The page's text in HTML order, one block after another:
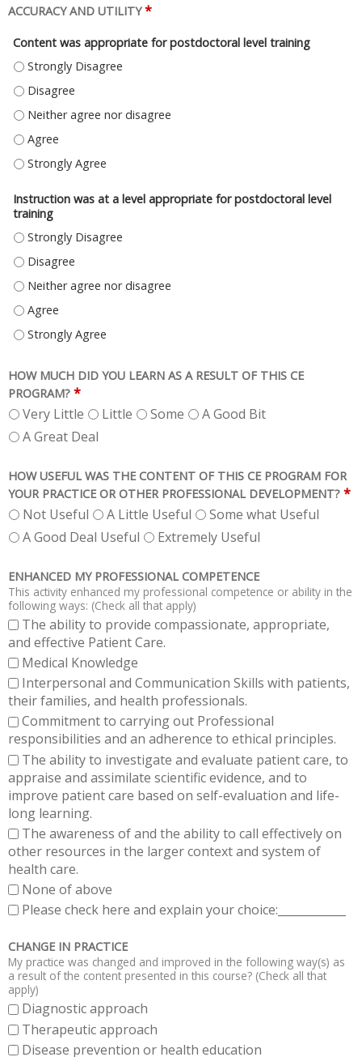
ACCURACY AND UTILITY *
Content was appropriate for postdoctoral level training
CONTENT WAS APPROPRIATE FOR POSTDOCTORAL LEVEL TRAINING -
CONTENT WAS APPROPRIATE FOR POSTDOCTORAL LEVEL TRAINING -
CONTENT WAS APPROPRIATE FOR POSTDOCTORAL LEVEL TRAINING -
CONTENT WAS APPROPRIATE FOR POSTDOCTORAL LEVEL TRAINING -
CONTENT WAS APPROPRIATE FOR POSTDOCTORAL LEVEL TRAINING -
Instruction was at a level appropriate for postdoctoral level
training
INSTRUCTION WAS AT A LEVEL APPROPRIATE FOR POSTDOCTORAL
INSTRUCTION WAS AT A LEVEL APPROPRIATE FOR POSTDOCTORAL
INSTRUCTION WAS AT A LEVEL APPROPRIATE FOR POSTDOCTORAL
INSTRUCTION WAS AT A LEVEL APPROPRIATE FOR POSTDOCTORAL
INSTRUCTION WAS AT A LEVEL APPROPRIATE FOR POSTDOCTORAL
HOW MUCH DID YOU LEARN AS A RESULT OF THIS CE
PROGRAM? *
Very Little
Little Some
A Good Bit
A Great Deal
HOW USEFUL WAS THE CONTENT OF THIS CE PROGRAM FOR
YOUR PRACTICE OR OTHER PROFESSIONAL DEVELOPMENT? *
Not Useful
A Little Useful
Some what Useful
A Good Deal Useful
Extremely Useful
ENHANCED MY PROFESSIONAL COMPETENCE
This activity enhanced my professional competence or ability in the
following ways: (Check all that apply)
The ability to provide compassionate, appropriate,
and effective Patient Care.
Medical Knowledge
Interpersonal and Communication Skills with patients,
their families, and health professionals.
Commitment to carrying out Professional
responsibilities and an adherence to ethical principles.
The ability to investigate and evaluate patient care, to
appraise and assimilate scientific evidence, and to
improve patient care based on self-evaluation and life-
long learning.
The awareness of and the ability to call effectively on
other resources in the larger context and system of
health care.
None of above
Please check here and explain your choice:____________
CHANGE IN PRACTICE
My practice was changed and improved in the following way(s) as
a result of the content presented in this course? (Check all that
apply)
Diagnostic approach
Therapeutic approach
Disease prevention or health education